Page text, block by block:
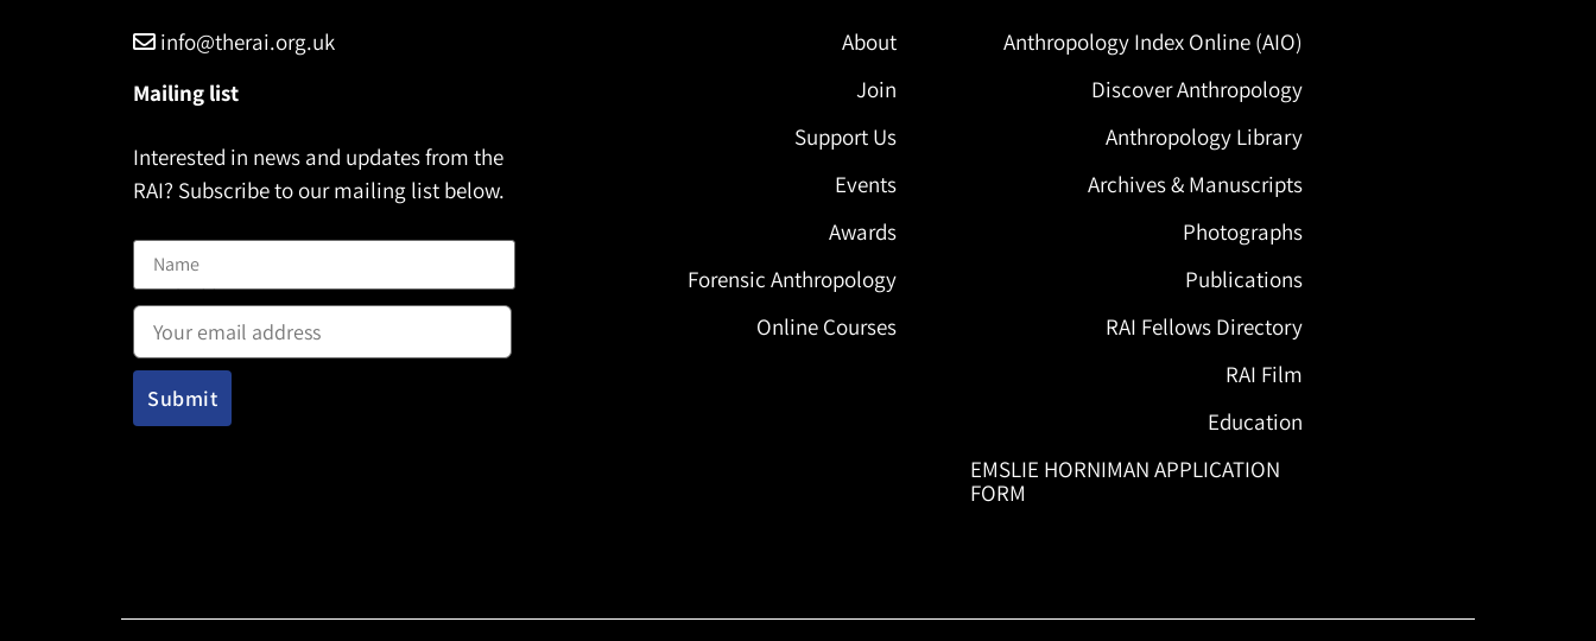
info@therai.org.uk
Mailing list
Interested in news and updates from the
RAI? Subscribe to our mailing list below.
Email address:
About
Join
Support Us
Events
Awards
Forensic Anthropology
Online Courses
Anthropology Index Online (AIO)
Discover Anthropology
Anthropology Library
Archives & Manuscripts
Photographs
Publications
RAI Fellows Directory
RAI Film
Education
EMSLIE HORNIMAN APPLICATION
FORM